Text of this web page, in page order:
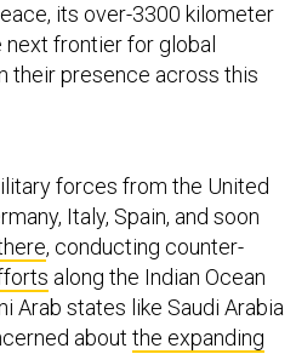
its over-3300 kilometer
frontier for global
their presence across this
forces from the United
Italy, Spain, and soon
, conducting counter-
along the Indian Ocean
Arab states like Saudi Arabia
about the expanding